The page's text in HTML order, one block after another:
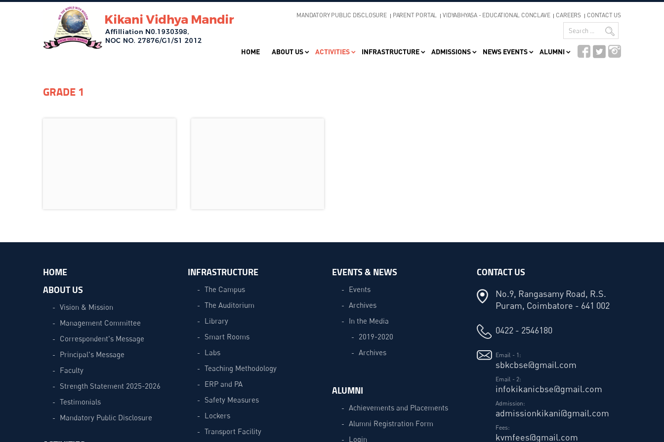
MANDATORY PUBLIC DISCLOSURE PARENT PORTAL VIDYABHYASA - EDUCATIONAL CONCLAVE CAREERS CONTACT US
HOME ABOUT US ACTIVITIES INFRASTRUCTURE ADMISSIONS NEWS EVENTS ALUMNI
GRADE 1
HOME
ABOUT US
Vision & Mission
Management Committee
Correspondent's Message
Principal's Message
Faculty
Strength Statement 2025-2026
Testimonials
Mandatory Public Disclosure
INFRASTRUCTURE
The Campus
The Auditorium
Library
Smart Rooms
Labs
Teaching Methodology
ERP and PA
Safety Measures
Lockers
Transport Facility
EVENTS & NEWS
Events
Archives
In the Media
2019-2020
Archives
ALUMNI
Achievements and Placements
Alumni Registration Form
Login
CONTACT US
No.9, Rangasamy Road, R.S.
Puram, Coimbatore - 641 002
0422 - 2546180
Email - 1:
sbkcbse@gmail.com
Email - 2:
infokikanicbse@gmail.com
Admission:
admissionkikani@gmail.com
Fees:
kvmfees@gmail.com